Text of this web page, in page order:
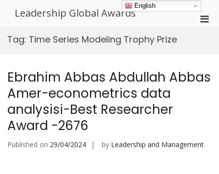
Leadership Global Awards
Tag: Time Series Modeling Trophy Prize
Ebrahim Abbas Abdullah Abbas
Amer-econometrics data
analysisi-Best Researcher
Award -2676
Published on 29/04/2024 by Leadership and Management
English